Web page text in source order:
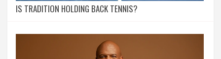
IS TRADITION HOLDING BACK TENNIS?